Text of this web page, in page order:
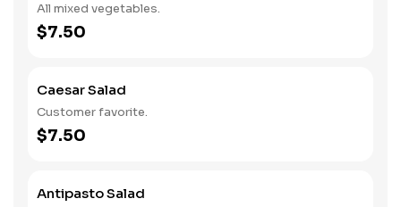
All mixed vegetables.
$7.50
Caesar Salad
Customer favorite.
$7.50
Antipasto Salad